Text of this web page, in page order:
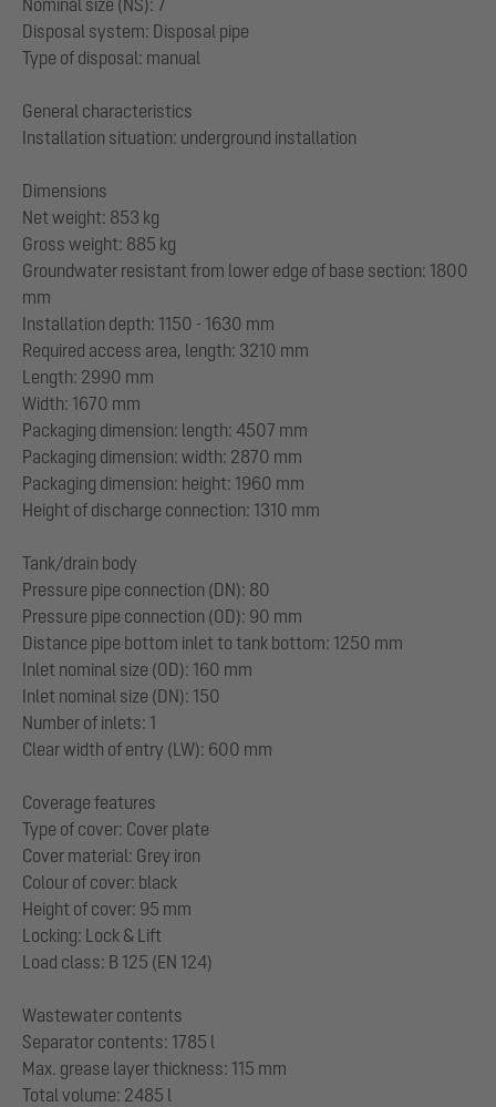
Nominal size (NS): 7
Disposal system: Disposal pipe
Type of disposal: manual
General characteristics
Installation situation: underground installation
Dimensions
Net weight: 853 kg
Gross weight: 885 kg
Groundwater resistant from lower edge of base section: 1800
mm
Installation depth: 1150 - 1630 mm
Required access area, length: 3210 mm
Length: 2990 mm
Width: 1670 mm
Packaging dimension: length: 4507 mm
Packaging dimension: width: 2870 mm
Packaging dimension: height: 1960 mm
Height of discharge connection: 1310 mm
Tank/drain body
Pressure pipe connection (DN): 80
Pressure pipe connection (OD): 90 mm
Distance pipe bottom inlet to tank bottom: 1250 mm
Inlet nominal size (OD): 160 mm
Inlet nominal size (DN): 150
Number of inlets: 1
Clear width of entry (LW): 600 mm
Coverage features
Type of cover: Cover plate
Cover material: Grey iron
Colour of cover: black
Height of cover: 95 mm
Locking: Lock & Lift
Load class: B 125 (EN 124)
Wastewater contents
Separator contents: 1785 l
Max. grease layer thickness: 115 mm
Total volume: 2485 l